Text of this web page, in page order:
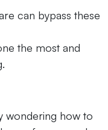
can bypass these
the most and
wondering how to